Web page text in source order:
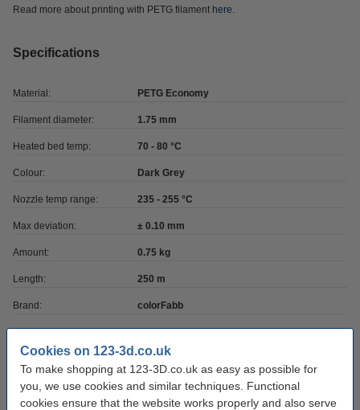
Cookies on 123-3d.co.uk
To make shopping at 123-3D.co.uk as easy as possible for
you, we use cookies and similar techniques. Functional
cookies ensure that the website works properly and also serve
Read more about printing with PETG filament here.
Specifications
Material: PETG Economy
Filament diameter: 1.75 mm
Heated bed temp: 70 - 80 °C
Colour: Dark Grey
Nozzle temp range: 235 - 255 °C
Max deviation: ± 0.10 mm
Amount: 0.75 kg
Length: 250 m
Brand: colorFabb
Outer diameter: Ø 20.0 cm
Inner diameter: Ø 5.2 cm
Spool width: 5.5 cm